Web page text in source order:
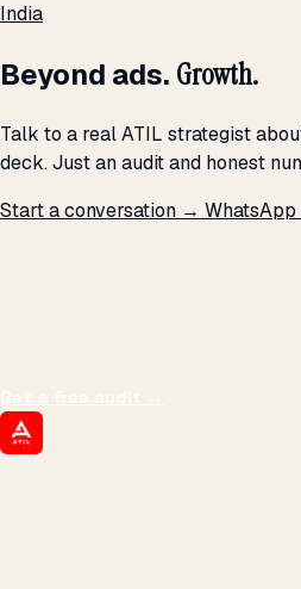
India
Beyond ads. Growth.
Talk to a real ATIL strategist
deck. Just an audit and honest
Start a conversation → WhatsApp